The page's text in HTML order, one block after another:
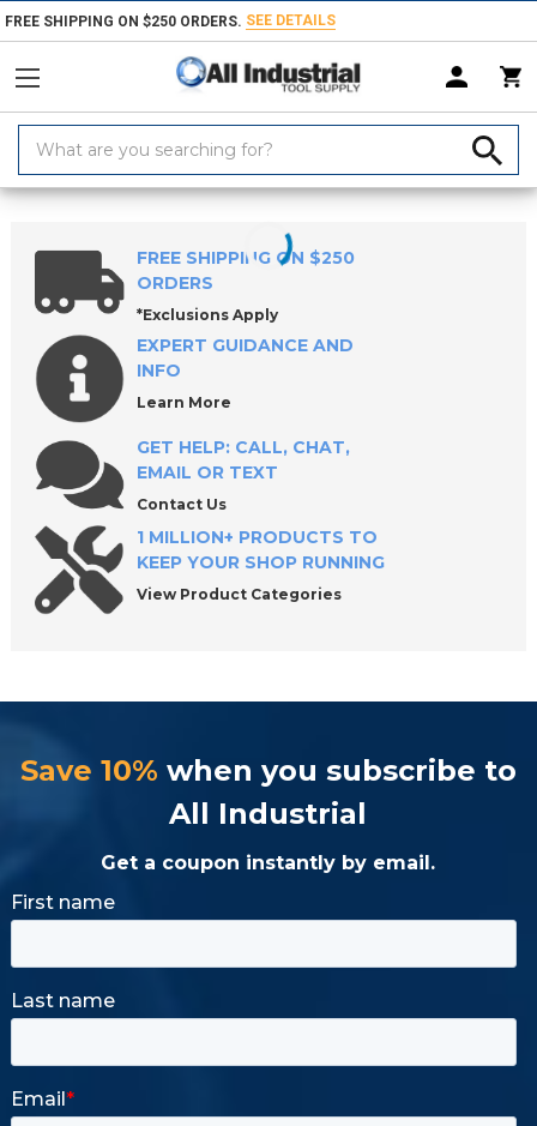
FREE SHIPPING ON $250 ORDERS. SEE DETAILS
Keyword:
Home Products Workholding Locating & Positioning Components
FREE SHIPPING ON $250
ORDERS
*Exclusions Apply
EXPERT GUIDANCE AND
INFO
Learn More
GET HELP: CALL, CHAT,
EMAIL OR TEXT
Contact Us
1 MILLION+ PRODUCTS TO
KEEP YOUR SHOP RUNNING
View Product Categories
Save 10% when you subscribe to
All Industrial
Get a coupon instantly by email.